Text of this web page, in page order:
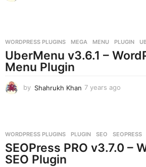
s
a
g
WORDPRESS PLUGINS MEGA ,MENU ,PLUGIN ,
UberMenu v3.6.1 –
Menu Plugin
by Shahrukh Khan 7 years ago
s
a
g
WORDPRESS PLUGINS PLUGIN ,SEO ,SEOPRESS
SEOPress PRO v3.7.0 –
SEO Plugin